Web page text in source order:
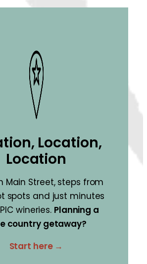
Location,
Location
Main Street, steps from
spots and just minutes
wineries. Planning a
country getaway?
Start here →